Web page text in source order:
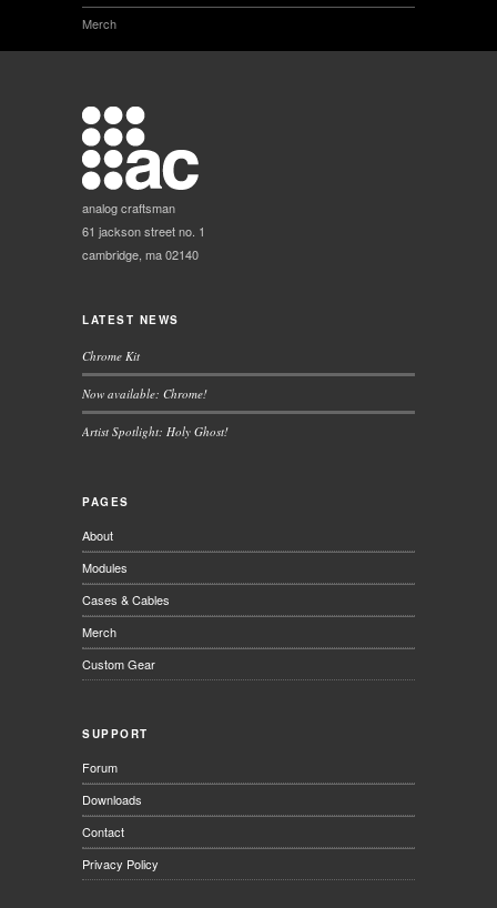
Merch
analog craftsman
61 jackson street no. 1
cambridge, ma 02140
LATEST NEWS
Chrome Kit
Now available: Chrome!
Artist Spotlight: Holy Ghost!
PAGES
About
Modules
Cases & Cables
Merch
Custom Gear
SUPPORT
Forum
Downloads
Contact
Privacy Policy